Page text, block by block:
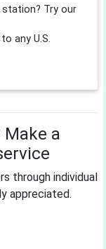
station? Try our
any U.S.
Make a
through individual
appreciated.